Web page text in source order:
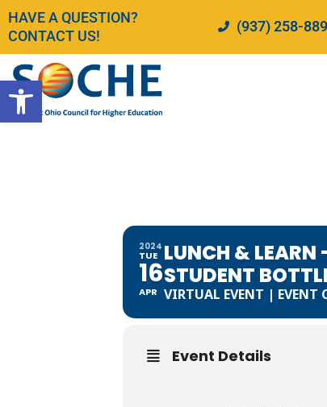
Open toolbar
Skip
to
content
HAVE A QUESTION?
CONTACT US!
(937) 258-
2024
TUE
16
APR
LUNCH & LEARN
STUDENT
VIRTUAL EVENT | EVENT
Event Details